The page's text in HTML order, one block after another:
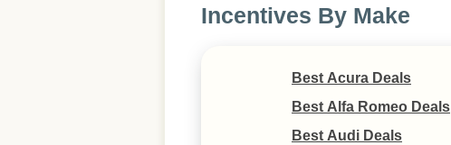
Incentives By Make
Best Acura Deals
Best Alfa Romeo Deals
Best Audi Deals